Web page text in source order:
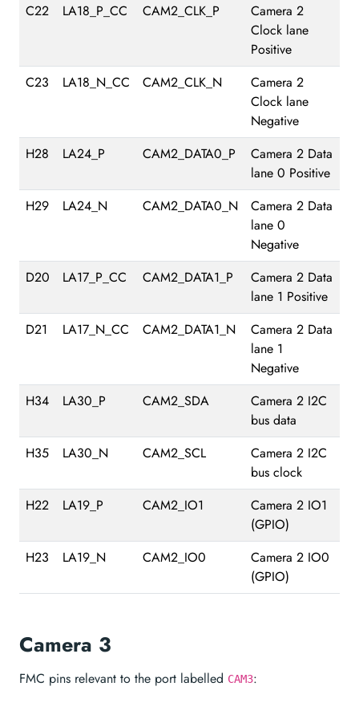
C22
LA18_P_CC CAM2_CLK_P
Camera 2
Clock lane
Positive
C23
LA18_N_CC CAM2_CLK_N
Camera 2
Clock lane
Negative
H28
LA24_P CAM2_DATA0_P
Camera 2 Data
lane 0 Positive
H29
LA24_N CAM2_DATA0_N
Camera 2 Data
lane 0
Negative
D20
LA17_P_CC CAM2_DATA1_P
Camera 2 Data
lane 1 Positive
D21
LA17_N_CC CAM2_DATA1_N
Camera 2 Data
lane 1
Negative
H34
LA30_P CAM2_SDA
Camera 2 I2C
bus data
H35
LA30_N CAM2_SCL
Camera 2 I2C
bus clock
H22
LA19_P CAM2_IO1
Camera 2 IO1
(GPIO)
H23
LA19_N CAM2_IO0
Camera 2 IO0
(GPIO)
Camera 3
FMC pins relevant to the port labelled CAM3: